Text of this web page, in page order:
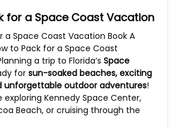
for a Space Coast Vacation
a Space Coast Vacation Book A
to Pack for a Space Coast
a trip to Florida’s Space
for sun-soaked beaches, exciting
unforgettable outdoor adventures!
exploring Kennedy Space Center,
Beach, or cruising through the